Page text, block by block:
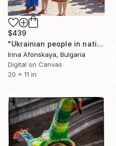
$439
"Ukrainian people in national costumes in Lviv, Ukraine" Photograph
Irina Afonskaya, Bulgaria
Digital on Canvas
20 x 11 in